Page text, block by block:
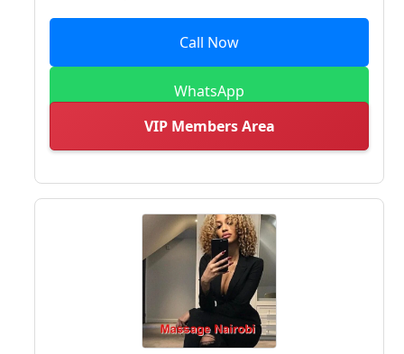
Call Now
WhatsApp
VIP Members Area